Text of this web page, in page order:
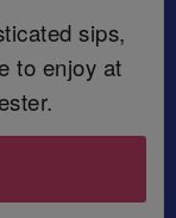
sips,
to enjoy at